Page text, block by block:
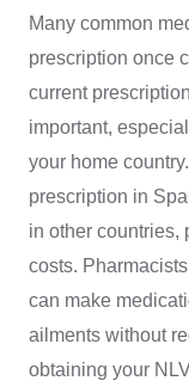
Many common
prescription once
current
important,
your home
prescription in
in other countries,
costs.
can make
ailments without
obtaining your